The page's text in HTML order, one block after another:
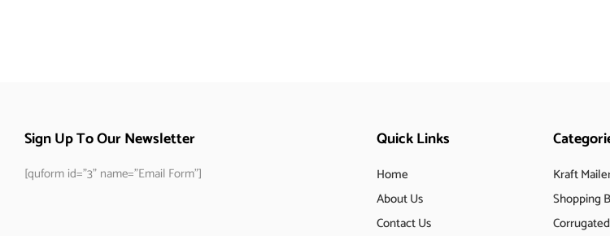
Sign Up To Our Newsletter
[quform id="3" name="Email Form"]
Quick Links
Home
About Us
Contact Us
Kraft
Shopping